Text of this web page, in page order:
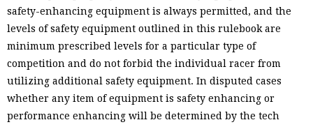
safety-enhancing equipment is always permitted, and the
levels of safety equipment outlined in this rulebook are
minimum prescribed levels for a particular type of
competition and do not forbid the individual racer from
utilizing additional safety equipment. In disputed cases
whether any item of equipment is safety enhancing or
performance enhancing will be determined by the tech